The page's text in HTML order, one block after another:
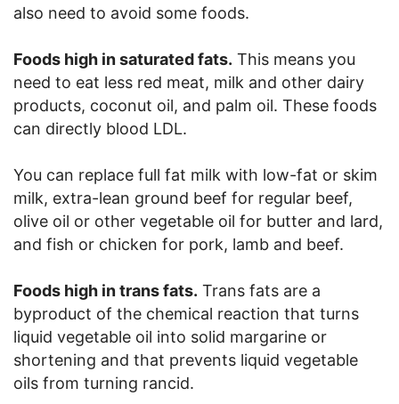
also need to avoid some foods.
Foods high in saturated fats. This means you
need to eat less red meat, milk and other dairy
products, coconut oil, and palm oil. These foods
can directly blood LDL.
You can replace full fat milk with low-fat or skim
milk, extra-lean ground beef for regular beef,
olive oil or other vegetable oil for butter and lard,
and fish or chicken for pork, lamb and beef.
Foods high in trans fats. Trans fats are a
byproduct of the chemical reaction that turns
liquid vegetable oil into solid margarine or
shortening and that prevents liquid vegetable
oils from turning rancid.